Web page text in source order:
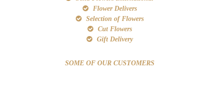
Flower Delivers
Selection of Flowers
Cut Flowers
Gift Delivery
SOME OF OUR CUSTOMERS